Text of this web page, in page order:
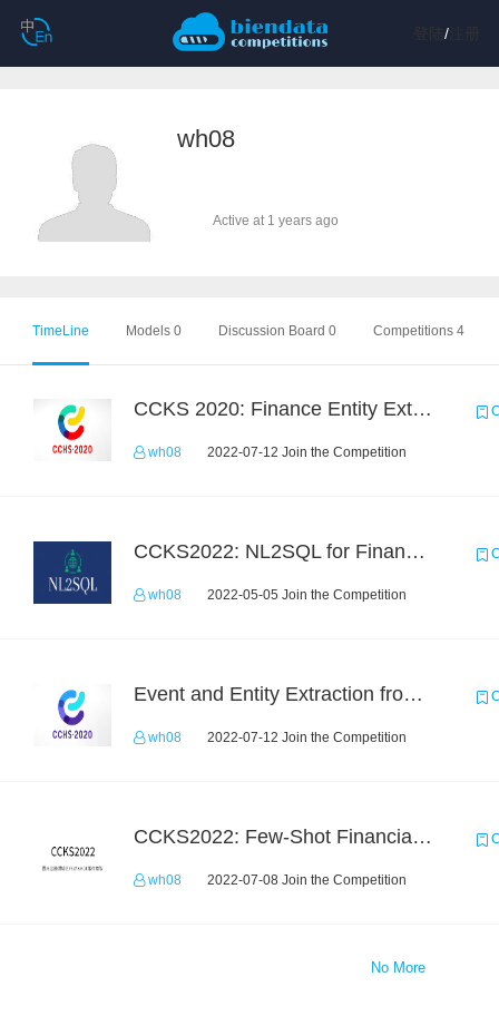
/注册
wh08
Active at 1 years ago
TimeLine Models 0 Discussion Board 0 Competitions 4
CCKS 2020: Finance Entity Extraction
wh08 2022-07-12 Join the Competition
CCKS2022: NL2SQL for Financial-based TableQA
wh08 2022-05-05 Join the Competition
Event and Entity Extraction from Financial Texts (Chinese Text Data)
wh08 2022-07-12 Join the Competition
CCKS2022: Few-Shot Financial Event Extraction
wh08 2022-07-08 Join the Competition
No More